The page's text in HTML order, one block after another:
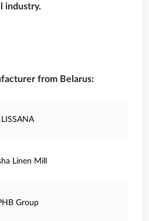
industry.
from Belarus:
LISSANA
Linen Mill
Group